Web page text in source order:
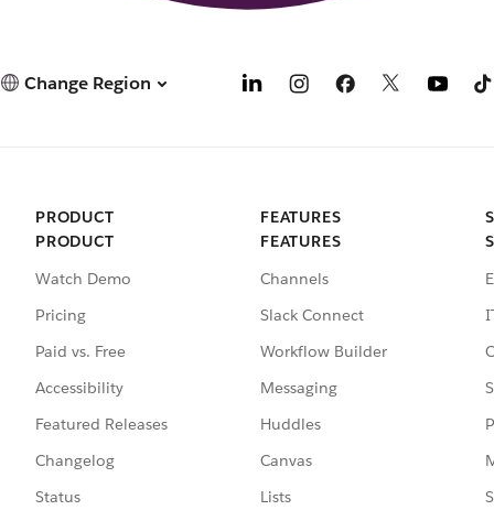
Change Region
PRODUCT
PRODUCT
Watch Demo
Pricing
Paid vs. Free
Accessibility
Featured Releases
Changelog
Status
FEATURES
FEATURES
Channels
Slack Connect
Workflow Builder
Messaging
Huddles
Canvas
Lists